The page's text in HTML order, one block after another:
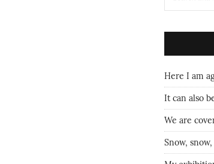
Here I am
It can also
We are
Snow,